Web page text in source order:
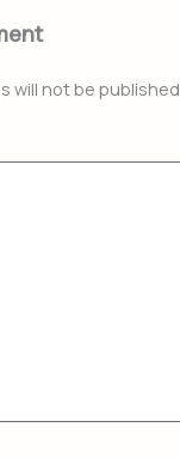
will not be published.